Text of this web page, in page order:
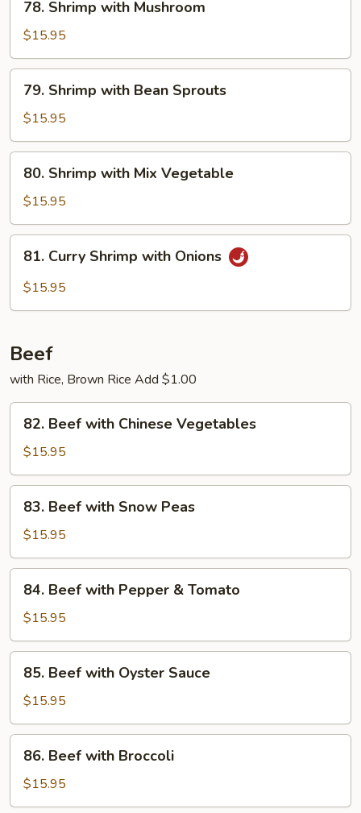
Shrimp
with
Mushroom
78. Shrimp with Mushroom
$15.95
Shrimp
with
Bean
Sprouts
79. Shrimp with Bean Sprouts
$15.95
Shrimp
with
Mix
Vegetable
80. Shrimp with Mix Vegetable
$15.95
Curry
Shrimp
81. Curry Shrimp with Onions
$15.95
Beef
with Rice, Brown Rice Add $1.00
Beef
with
Chinese
Vegetables
82. Beef with Chinese Vegetables
$15.95
Beef
with
Snow
Peas
83. Beef with Snow Peas
$15.95
Beef
with
Pepper
&
Tomato
84. Beef with Pepper & Tomato
$15.95
Beef
with
Oyster
Sauce
85. Beef with Oyster Sauce
$15.95
Beef
with
Broccoli
86. Beef with Broccoli
$15.95